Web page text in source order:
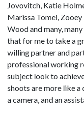
Jovovitch, Katie
Marissa Tomei, Zooey
Wood and many,
that for me to take a
willing partner and
professional working
subject look to
shoots are more like
a camera, and an